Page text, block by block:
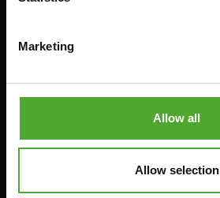
Marketing
Allow all
Allow selection
BOXING & MARTIAL ARTS